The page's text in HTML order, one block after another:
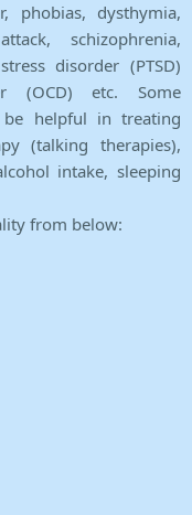
phobias, dysthymia,
schizophrenia,
disorder (PTSD)
(OCD) etc. Some
helpful in treating
(talking therapies),
intake, sleeping
from below: